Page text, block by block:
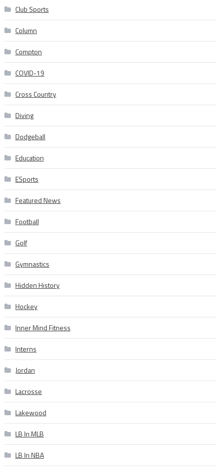
Club Sports
Column
Compton
COVID-19
Cross Country
Diving
Dodgeball
Education
ESports
Featured News
Football
Golf
Gymnastics
Hidden History
Hockey
Inner Mind Fitness
Interns
Jordan
Lacrosse
Lakewood
LB In MLB
LB In NBA